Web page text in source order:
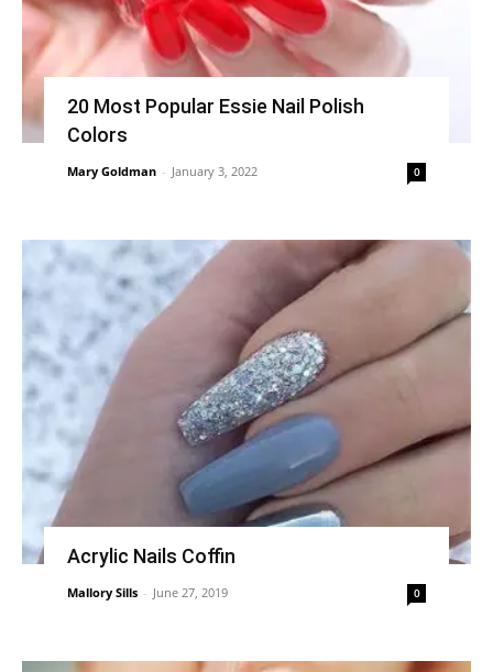
20 Most Popular Essie Nail Polish
Colors
Mary Goldman - January 3, 2022 0
Acrylic Nails Coffin
Mallory Sills - June 27, 2019 0